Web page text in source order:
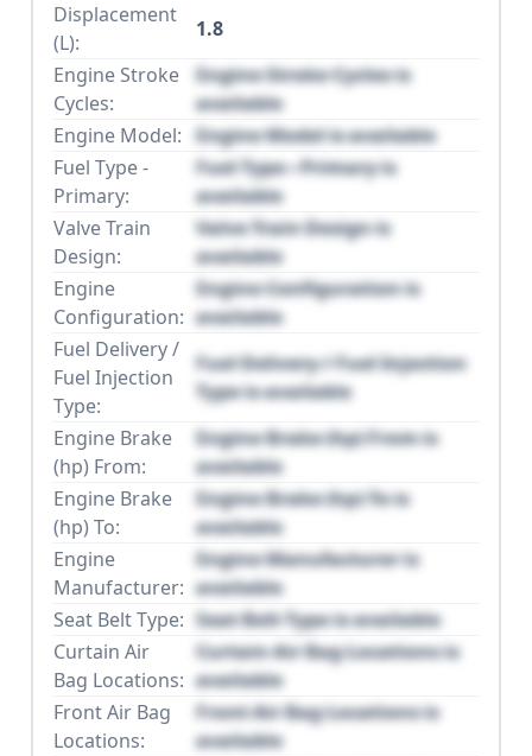
Displacement
(L):
1.8
Engine Stroke
Cycles:
Engine Stroke Cycles is
available
Engine Model: Engine Model is available
Fuel Type -
Primary:
Fuel Type - Primary is
available
Valve Train
Design:
Valve Train Design is
available
Engine
Configuration:
Engine Configuration is
available
Fuel Delivery /
Fuel Injection
Type:
Fuel Delivery / Fuel Injection
Type is available
Engine Brake
(hp) From:
Engine Brake (hp) From is
available
Engine Brake
(hp) To:
Engine Brake (hp) To is
available
Engine
Manufacturer:
Engine Manufacturer is
available
Seat Belt Type: Seat Belt Type is available
Curtain Air
Bag Locations:
Curtain Air Bag Locations is
available
Front Air Bag
Locations:
Front Air Bag Locations is
available